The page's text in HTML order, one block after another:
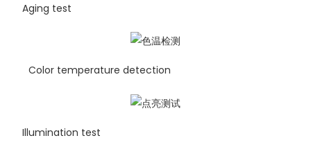
Aging test
Color temperature detection
Illumination test